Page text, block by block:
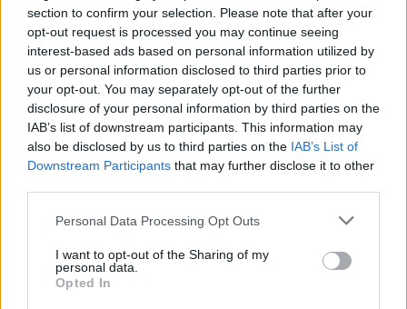
section to confirm your selection. Please note that after your
opt-out request is processed you may continue seeing
interest-based ads based on personal information utilized by
us or personal information disclosed to third parties prior to
your opt-out. You may separately opt-out of the further
disclosure of your personal information by third parties on the
IAB’s list of downstream participants. This information may
also be disclosed by us to third parties on the IAB’s List of
Downstream Participants that may further disclose it to other
Personal Data Processing Opt Outs
I want to opt-out of the Sharing of my
personal data.
Opted In
candidati è condizione
imprescindibile”